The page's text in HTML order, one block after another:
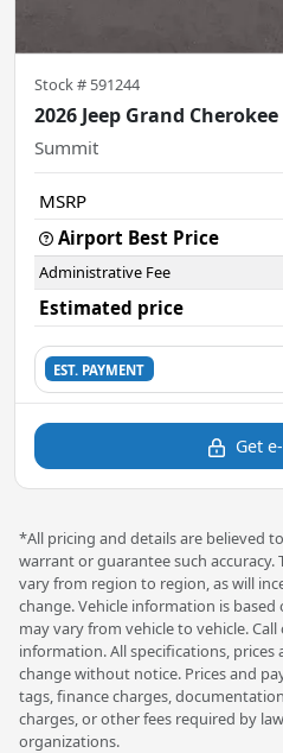
Stock # 591244
2026 Jeep Grand Cherokee
Summit
MSRP
Airport Best Price
Administrative Fee
Estimated price
EST. PAYMENT
Get
*All pricing and details are believed
warrant or guarantee such accuracy.
vary from region to region, as will
change. Vehicle information is
may vary from vehicle to vehicle.
information. All specifications,
change without notice. Prices and
tags, finance charges,
charges, or other fees required by
organizations.